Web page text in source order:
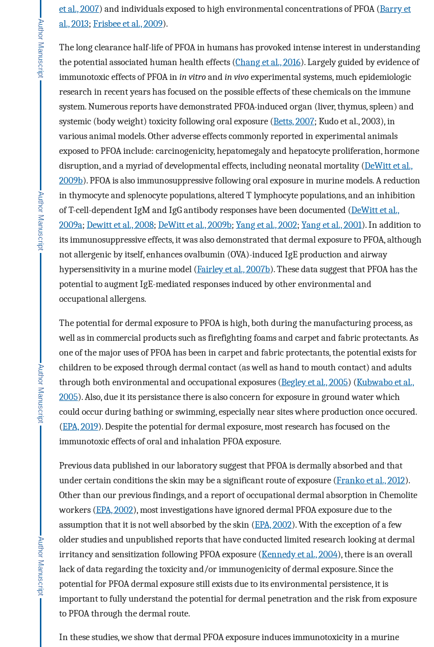
et al., 2007) and individuals exposed to high environmental concentrations of PFOA (Barry et
al., 2013; Frisbee et al., 2009).
The long clearance half-life of PFOA in humans has provoked intense interest in understanding
the potential associated human health effects (Chang et al., 2016). Largely guided by evidence of
immunotoxic effects of PFOA inin vitroandin vivoexperimental systems, much epidemiologic
research in recent years has focused on the possible effects of these chemicals on the immune
system. Numerous reports have demonstrated PFOA-induced organ (liver, thymus, spleen) and
systemic (body weight) toxicity following oral exposure (Betts, 2007; Kudo et al., 2003), in
various animal models. Other adverse effects commonly reported in experimental animals
exposed to PFOA include: carcinogenicity, hepatomegaly and hepatocyte proliferation, hormone
disruption, and a myriad of developmental effects, including neonatal mortality (DeWitt et al.,
2009b). PFOA is also immunosuppressive following oral exposure in murine models. A reduction
in thymocyte and splenocyte populations, altered T lymphocyte populations, and an inhibition
of T-cell-dependent IgM and IgG antibody responses have been documented (DeWitt et al.,
2009a; Dewitt et al., 2008; DeWitt et al., 2009b; Yang et al., 2002; Yang et al., 2001). In addition to
its immunosuppressive effects, it was also demonstrated that dermal exposure to PFOA, although
not allergenic by itself, enhances ovalbumin (OVA)-induced IgE production and airway
hypersensitivity in a murine model (Fairley et al., 2007b). These data suggest that PFOA has the
potential to augment IgE-mediated responses induced by other environmental and
occupational allergens.
The potential for dermal exposure to PFOA is high, both during the manufacturing process, as
well as in commercial products such as firefighting foams and carpet and fabric protectants. As
one of the major uses of PFOA has been in carpet and fabric protectants, the potential exists for
children to be exposed through dermal contact (as well as hand to mouth contact) and adults
through both environmental and occupational exposures (Begley et al., 2005) (Kubwabo et al.,
2005). Also, due it its persistance there is also concern for exposure in ground water which
could occur during bathing or swimming, especially near sites where production once occured.
(EPA, 2019). Despite the potential for dermal exposure, most research has focused on the
immunotoxic effects of oral and inhalation PFOA exposure.
Previous data published in our laboratory suggest that PFOA is dermally absorbed and that
under certain conditions the skin may be a significant route of exposure (Franko et al., 2012).
Other than our previous findings, and a report of occupational dermal absorption in Chemolite
workers (EPA, 2002), most investigations have ignored dermal PFOA exposure due to the
assumption that it is not well absorbed by the skin (EPA, 2002). With the exception of a few
older studies and unpublished reports that have conducted limited research looking at dermal
irritancy and sensitization following PFOA exposure (Kennedy et al., 2004), there is an overall
lack of data regarding the toxicity and/or immunogenicity of dermal exposure. Since the
potential for PFOA dermal exposure still exists due to its environmental persistence, it is
important to fully understand the potential for dermal penetration and the risk from exposure
to PFOA through the dermal route.
In these studies, we show that dermal PFOA exposure induces immunotoxicity in a murine